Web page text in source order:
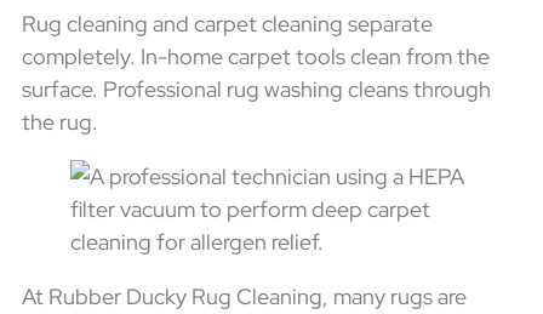
Rug cleaning and carpet cleaning separate
completely. In-home carpet tools clean from the
surface. Professional rug washing cleans through
the rug.
At Rubber Ducky Rug Cleaning, many rugs are